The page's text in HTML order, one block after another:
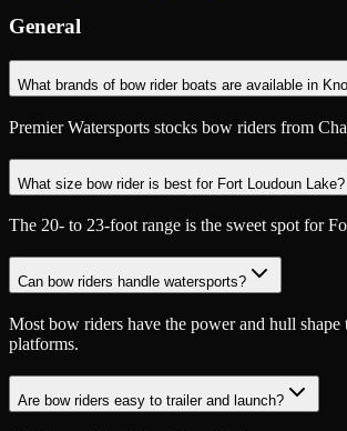
General
What brands of bow rider boats are available in
Premier Watersports stocks bow riders from
What size bow rider is best for Fort Loudoun Lake?
The 20- to 23-foot range is the sweet spot for
Can bow riders handle watersports?
Most bow riders have the power and hull
platforms.
Are bow riders easy to trailer and launch?